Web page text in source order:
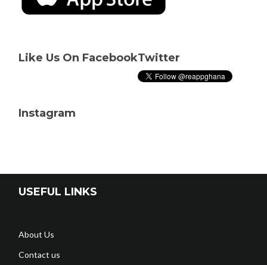
Like Us On FacebookTwitter
Instagram
USEFUL LINKS
About Us
Contact us